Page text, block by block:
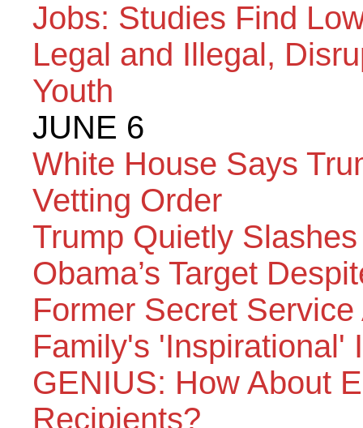
Jobs: Studies Find
Legal and Illegal,
Youth
JUNE 6
White House Says
Vetting Order
Trump Quietly
Obama’s Target
Former Secret
Family's 'Inspirational'
GENIUS: How About
Recipients?